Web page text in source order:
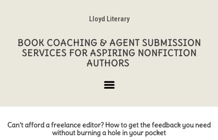
Lloyd Literary
BOOK COACHING & AGENT SUBMISSION
SERVICES FOR ASPIRING NONFICTION
AUTHORS
Can’t afford a freelance editor? How to get the feedback you need
without burning a hole in your pocket